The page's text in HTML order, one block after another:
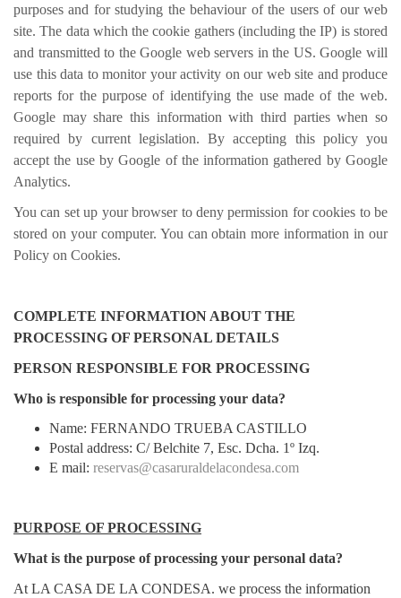
purposes and for studying the behaviour of the users of our web
site. The data which the cookie gathers (including the IP) is stored
and transmitted to the Google web servers in the US. Google will
use this data to monitor your activity on our web site and produce
reports for the purpose of identifying the use made of the web.
Google may share this information with third parties when so
required by current legislation. By accepting this policy you
accept the use by Google of the information gathered by Google
Analytics.
You can set up your browser to deny permission for cookies to be
stored on your computer. You can obtain more information in our
Policy on Cookies.
COMPLETE INFORMATION ABOUT THE
PROCESSING OF PERSONAL DETAILS
PERSON RESPONSIBLE FOR PROCESSING
Who is responsible for processing your data?
Name: FERNANDO TRUEBA CASTILLO
Postal address: C/ Belchite 7, Esc. Dcha. 1º Izq.
E mail: reservas@casaruraldelacondesa.com
PURPOSE OF PROCESSING
What is the purpose of processing your personal data?
At LA CASA DE LA CONDESA. we process the information